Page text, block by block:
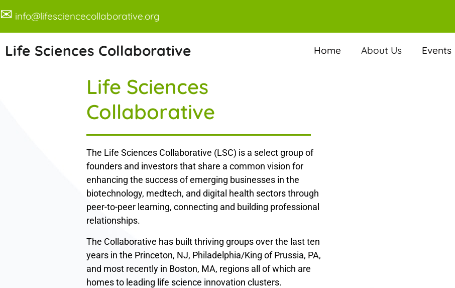
✉ info@lifesciencecollaborative.org
Life Sciences Collaborative Home About Us Events
Life Sciences
Collaborative
The Life Sciences Collaborative (LSC) is a select group of
founders and investors that share a common vision for
enhancing the success of emerging businesses in the
biotechnology, medtech, and digital health sectors through
peer-to-peer learning, connecting and building professional
relationships.
The Collaborative has built thriving groups over the last ten
years in the Princeton, NJ, Philadelphia/King of Prussia, PA,
and most recently in Boston, MA, regions all of which are
homes to leading life science innovation clusters.